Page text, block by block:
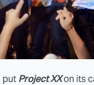
put Project XXon its